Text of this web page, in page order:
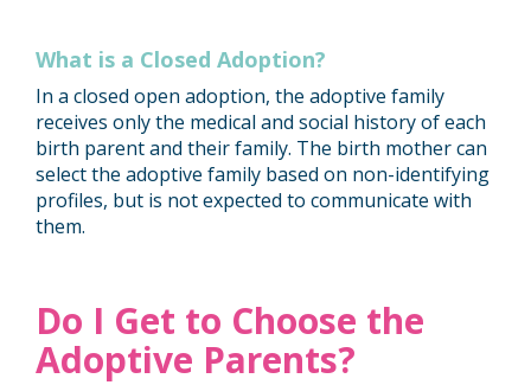
What is a Closed Adoption?
In a closed open adoption, the adoptive family
receives only the medical and social history of each
birth parent and their family. The birth mother can
select the adoptive family based on non-identifying
profiles, but is not expected to communicate with
them.
Do I Get to Choose the
Adoptive Parents?